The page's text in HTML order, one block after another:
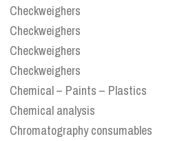
Checkweighers
Checkweighers
Checkweighers
Checkweighers
Chemical – Paints – Plastics
Chemical analysis
Chromatography consumables